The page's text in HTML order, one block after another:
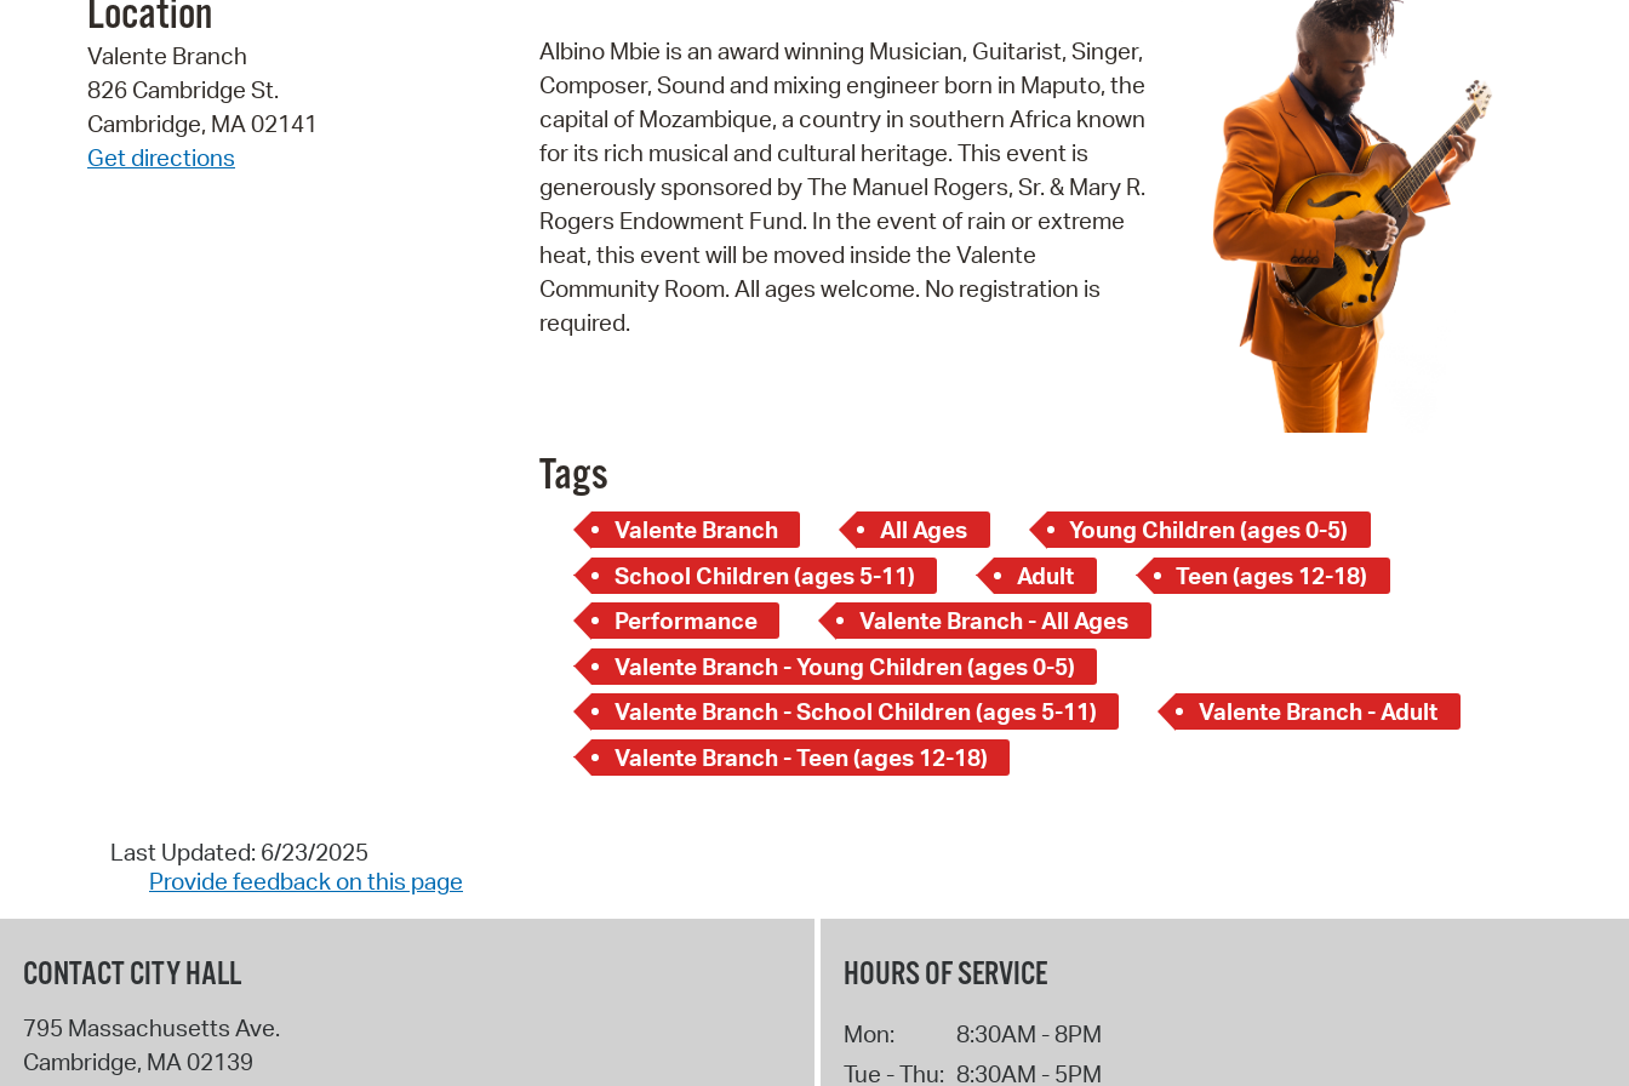
Property Database
SeeClickFix
View News
Watch City Council
Location
Valente Branch
826 Cambridge St.
Cambridge, MA 02141
Get directions
Albino Mbie is an award winning Musician, Guitarist, Singer,
Composer, Sound and mixing engineer born in Maputo, the
capital of Mozambique, a country in southern Africa known
for its rich musical and cultural heritage. This event is
generously sponsored by The Manuel Rogers, Sr. & Mary R.
Rogers Endowment Fund. In the event of rain or extreme
heat, this event will be moved inside the Valente
Community Room. All ages welcome. No registration is
required.
Tags
Valente Branch All Ages
Young Children (ages 0-5)
School Children (ages 5-11)
Adult
Teen (ages 12-18)
Performance
Valente Branch - All Ages
Valente Branch - Young Children (ages 0-5)
Valente Branch - School Children (ages 5-11)
Valente Branch - Adult
Valente Branch - Teen (ages 12-18)
Last Updated: 6/23/2025
Provide feedback on this page
CONTACT CITY HALL
795 Massachusetts Ave.
Cambridge, MA02139
HOURS OF SERVICE
Mon:
8:30AM - 8PM
Tue - Thu: 8:30AM - 5PM